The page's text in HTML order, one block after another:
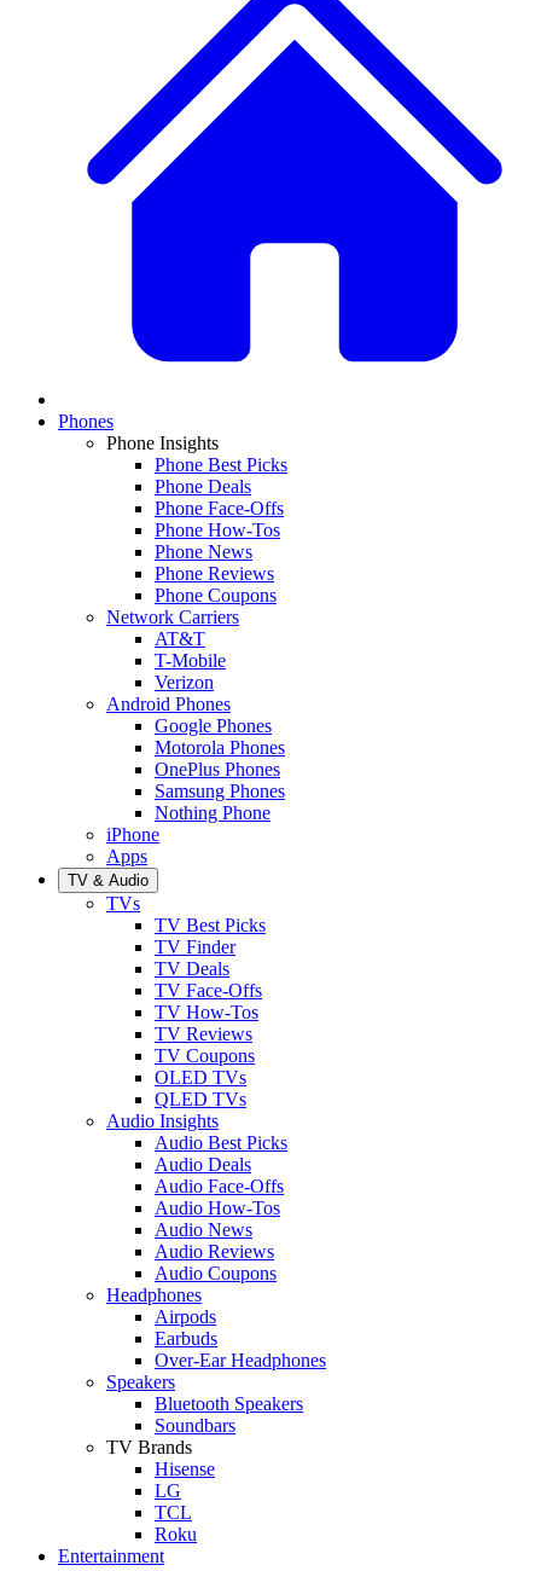
Phones
Phone Insights
Phone Best Picks
Phone Deals
Phone Face-Offs
Phone How-Tos
Phone News
Phone Reviews
Phone Coupons
Network Carriers
AT&T
T-Mobile
Verizon
Android Phones
Google Phones
Motorola Phones
OnePlus Phones
Samsung Phones
Nothing Phone
iPhone
Apps
TV & Audio
TVs
TV Best Picks
TV Finder
TV Deals
TV Face-Offs
TV How-Tos
TV Reviews
TV Coupons
OLED TVs
QLED TVs
Audio Insights
Audio Best Picks
Audio Deals
Audio Face-Offs
Audio How-Tos
Audio News
Audio Reviews
Audio Coupons
Headphones
Airpods
Earbuds
Over-Ear Headphones
Speakers
Bluetooth Speakers
Soundbars
TV Brands
Hisense
LG
TCL
Roku
Entertainment